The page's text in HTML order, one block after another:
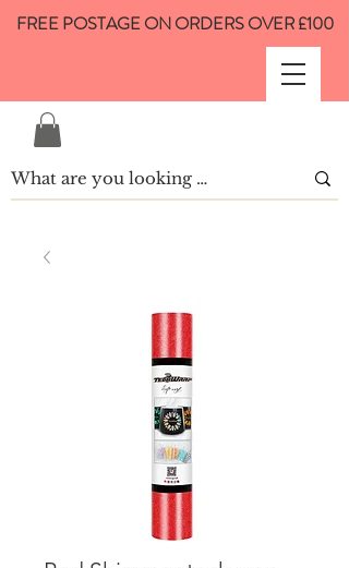
FREE POSTAGE ON ORDERS OVER £100